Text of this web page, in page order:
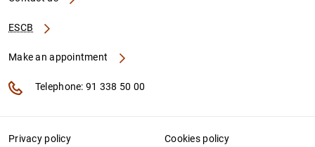
ESCB
Make an appointment
Telephone: 91 338 50 00
Privacy policy Cookies policy